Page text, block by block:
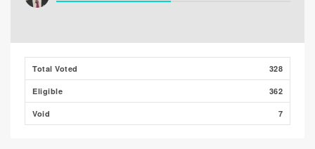
Total Voted 328
Eligible 362
Void 7